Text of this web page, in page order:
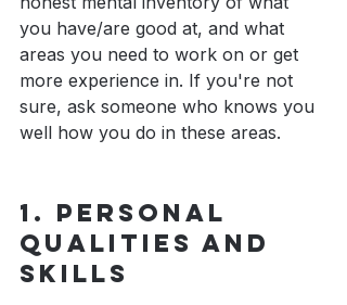
you have/are good at, and what
areas you need to work on or get
more experience in. If you're not
sure, ask someone who knows you
well how you do in these areas.
1. Personal
Qualities and
Skills